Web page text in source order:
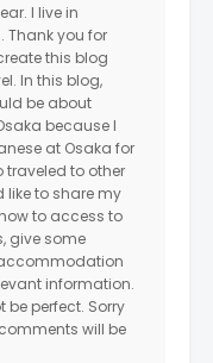
I live in
Thank you for
this blog
In this blog,
be about
because I
at Osaka for
to other
like to share my
to access to
give some
information.
be perfect. Sorry
will be